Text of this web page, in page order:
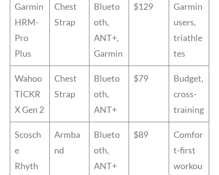
Garmin
HRM-
Pro
Plus
Chest
Strap
Blueto
oth,
ANT+,
Garmin
$129
Garmin
users,
triathle
tes
Wahoo
TICKR
X Gen 2
Chest
Strap
Blueto
oth,
ANT+
$79
Budget,
cross-
training
Scosch
e
Rhyth
Armba
nd
Blueto
oth,
ANT+
$89
Comfor
t-first
workou